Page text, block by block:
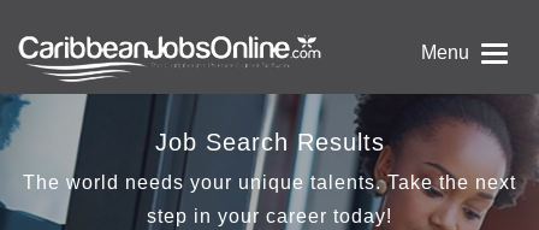
Menu
Job Search Results
The world needs your unique talents. Take the next
step in your career today!